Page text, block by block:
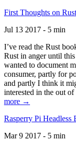
First Thoughts on Rust
Jul 13 2017 - 5 min
I’ve read the Rust
Rust in anger until
wanted to document
consumer, partly for
and partly I think it
interested in the out
more →
Rasperry Pi Headless
Mar 9 2017 - 5 min